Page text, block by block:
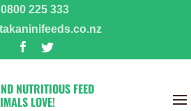
0800 225 333
NUTRITIOUS FEED
LOVE!